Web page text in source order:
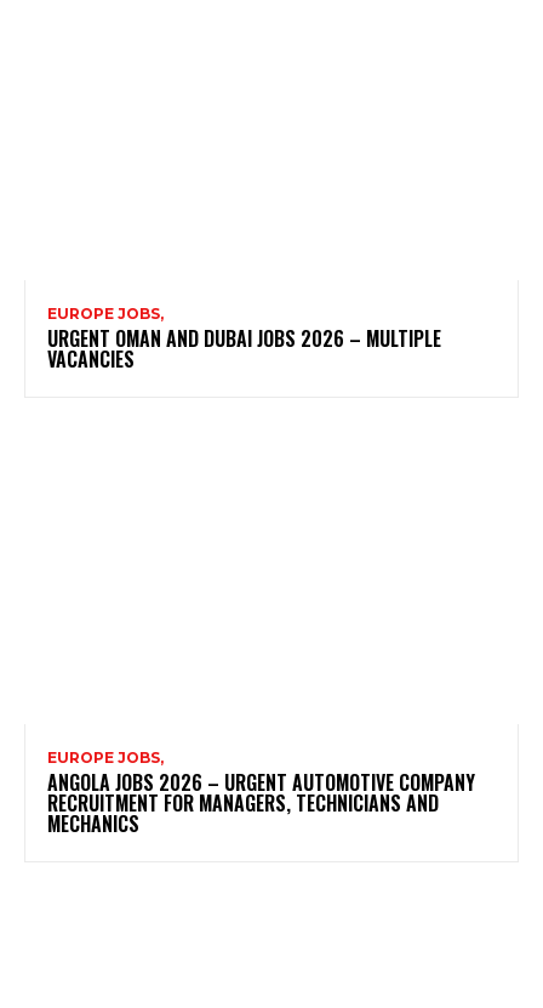
EUROPE JOBS,
URGENT OMAN AND DUBAI JOBS 2026 – MULTIPLE
VACANCIES
EUROPE JOBS,
ANGOLA JOBS 2026 – URGENT AUTOMOTIVE COMPANY
RECRUITMENT FOR MANAGERS, TECHNICIANS AND
MECHANICS